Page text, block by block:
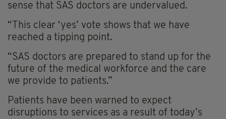
sense that SAS doctors are undervalued.
“This clear ‘yes’ vote shows that we have
reached a tipping point.
“SAS doctors are prepared to stand up for the
future of the medical workforce and the care
we provide to patients.”
Patients have been warned to expect
disruptions to services as a result of today’s